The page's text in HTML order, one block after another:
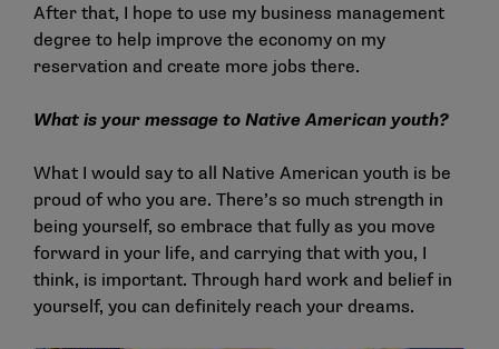
After that, I hope to use my business management
degree to help improve the economy on my
reservation and create more jobs there.
What is your message to Native American youth?
What I would say to all Native American youth is be
proud of who you are. There’s so much strength in
being yourself, so embrace that fully as you move
forward in your life, and carrying that with you, I
think, is important. Through hard work and belief in
yourself, you can definitely reach your dreams.